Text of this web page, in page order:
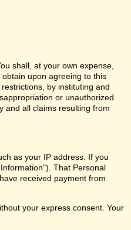
shall, at your own expense,
upon agreeing to this
by instituting and
or unauthorized
and all claims resulting from
as your IP address. If you
That Personal
received payment from
your express consent. Your